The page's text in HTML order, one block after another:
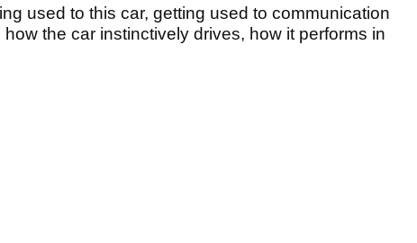
used to this car, getting used to communication
the car instinctively drives, how it performs in